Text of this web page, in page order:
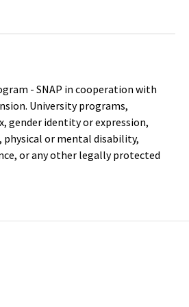
- SNAP in cooperation with
University programs,
gender identity or expression,
or mental disability,
or any other legally protected